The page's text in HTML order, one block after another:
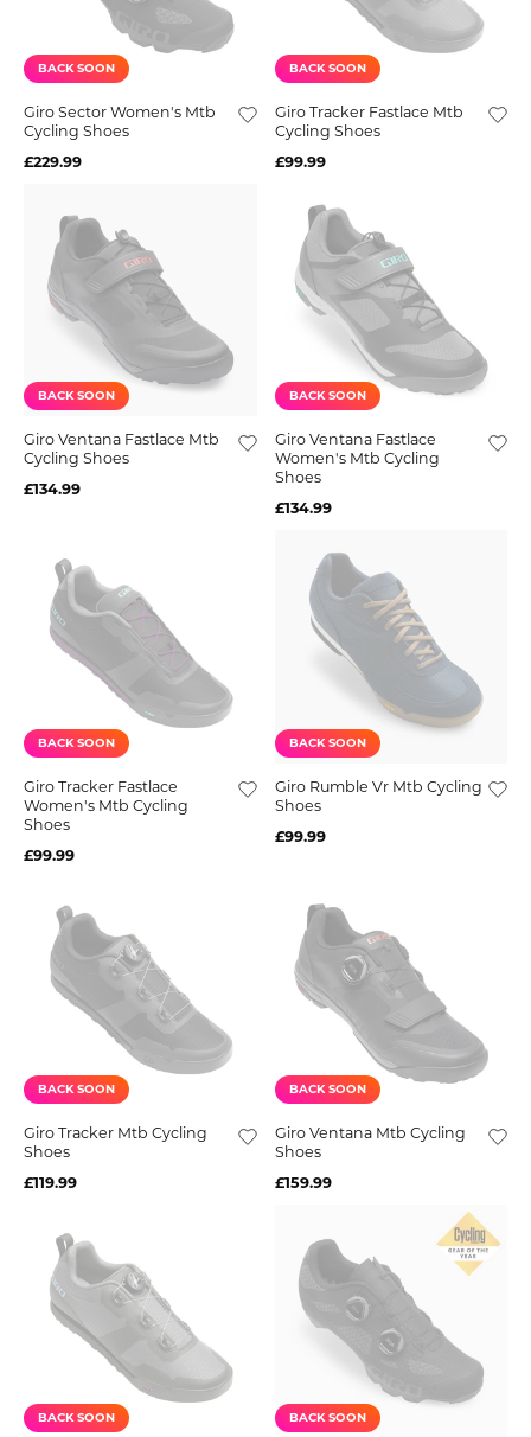
BACK SOON
Giro Sector Women's Mtb
Cycling Shoes
£229.99
BACK SOON
Giro Tracker Fastlace Mtb
Cycling Shoes
£99.99
BACK SOON
Giro Ventana Fastlace Mtb
Cycling Shoes
£134.99
BACK SOON
Giro Ventana Fastlace
Women's Mtb Cycling
Shoes
£134.99
BACK SOON
Giro Tracker Fastlace
Women's Mtb Cycling
Shoes
£99.99
BACK SOON
Giro Rumble Vr Mtb Cycling
Shoes
£99.99
BACK SOON
Giro Tracker Mtb Cycling
Shoes
£119.99
BACK SOON
Giro Ventana Mtb Cycling
Shoes
£159.99
BACK SOON BACK SOON